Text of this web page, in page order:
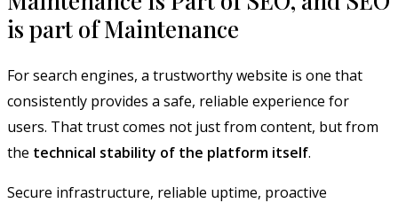
is part of Maintenance
For search engines, a trustworthy website is one that
consistently provides a safe, reliable experience for
users. That trust comes not just from content, but from
the technical stability of the platform itself.
Secure infrastructure, reliable uptime, proactive